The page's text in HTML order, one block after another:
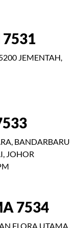
7531
JEMENTAH,
BANDARBARU
JOHOR
7534
FLORA UTAMA,